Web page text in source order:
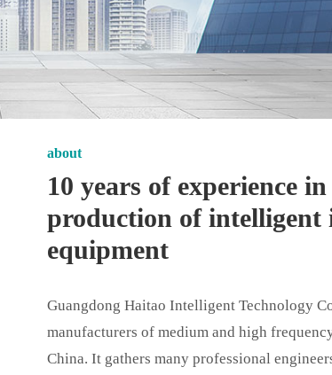
about
10 years of experience
production of intelligent
equipment
Guangdong Haitao Intelligent Technology
manufacturers of medium and high
China. It gathers many professional